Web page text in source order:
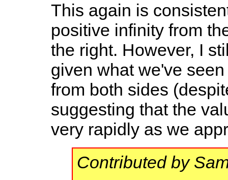
This again is
positive infinity from
the right. However, I
given what we've
from both sides
suggesting that the
very rapidly as we
Contributed by